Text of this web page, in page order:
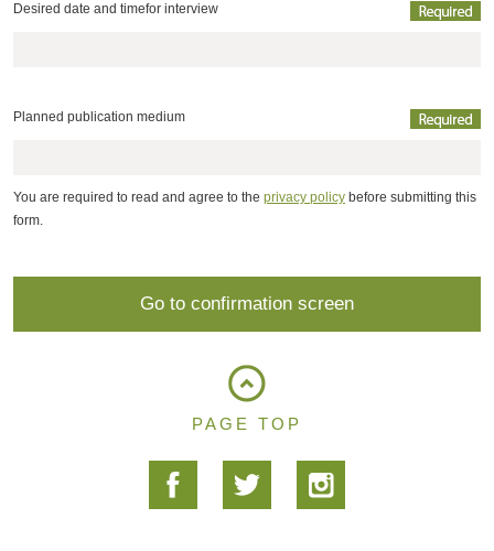
Desired date and timefor interview
Planned publication medium
You are required to read and agree to the privacy policy before submitting this
form.
PAGE TOP